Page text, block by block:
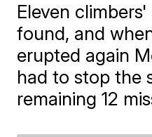
Eleven
found, and
erupted again
had to stop the
remaining 12